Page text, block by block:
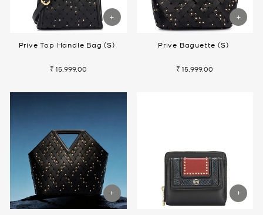
Prive Top Handle Bag (S)
₹ 15,999.00
Prive Baguette (S)
₹ 15,999.00